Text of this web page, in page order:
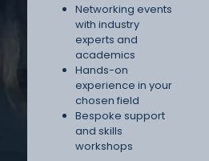
Networking events
with industry
experts and
academics
Hands-on
experience in your
chosen field
Bespoke support
and skills
workshops